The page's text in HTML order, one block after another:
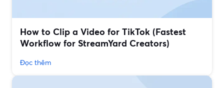
How to Clip a Video for TikTok (Fastest
Workflow for StreamYard Creators)
Đọc thêm